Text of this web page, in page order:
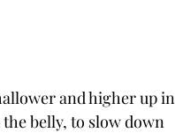
and higher up in
belly, to slow down